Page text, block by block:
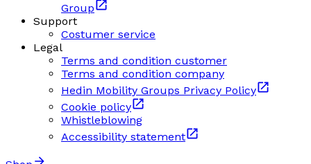
Group
Support
Costumer service
Legal
Terms and condition customer
Terms and condition company
Hedin Mobility Groups Privacy Policy
Cookie policy
Whistleblowing
Accessibility statement